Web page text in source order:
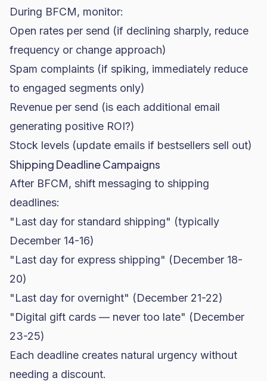
During BFCM, monitor:
Open rates per send (if declining sharply, reduce
frequency or change approach)
Spam complaints (if spiking, immediately reduce
to engaged segments only)
Revenue per send (is each additional email
generating positive ROI?)
Stock levels (update emails if bestsellers sell out)
Shipping Deadline Campaigns
After BFCM, shift messaging to shipping
deadlines:
"Last day for standard shipping" (typically
December 14-16)
"Last day for express shipping" (December 18-
20)
"Last day for overnight" (December 21-22)
"Digital gift cards — never too late" (December
23-25)
Each deadline creates natural urgency without
needing a discount.